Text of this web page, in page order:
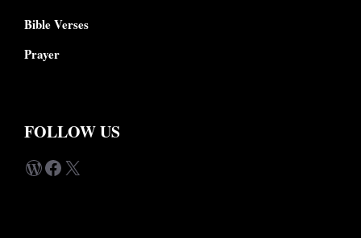
Bible Verses
Prayer
FOLLOW US
WordPress
Facebook
X